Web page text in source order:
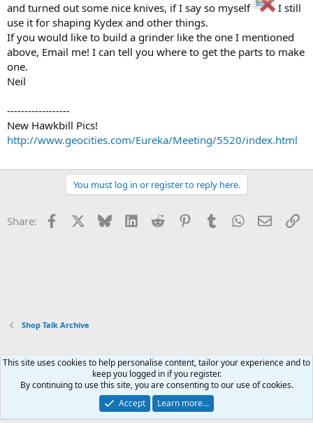
and turned out some nice knives, if I say so myself
I still
use it for shaping Kydex and other things.
If you would like to build a grinder like the one I mentioned
above, Email me! I can tell you where to get the parts to make
one.
Neil
------------------
New Hawkbill Pics!
http://www.geocities.com/Eureka/Meeting/5520/index.html
You must log in or register to reply here.
Share: Facebook Bluesky LinkedInReddit PinterestTumblrWhatsApp
Email
Shop Talk Archive
Xenforo Default Style
Contact us
Terms and rules Privacy policy Help Home
R
Community platform by XenForo® © 2010-2026 XenForo Ltd.
This site uses cookies to help personalise content, tailor your experience and to
keep you logged in if you register.
By continuing to use this site, you are consenting to our use of cookies.
Accept
Learn more…